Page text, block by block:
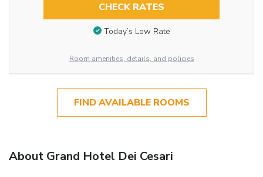
CHECK RATES
Today’s Low Rate
Room amenities, details, and policies
FIND AVAILABLE ROOMS
About Grand Hotel Dei Cesari